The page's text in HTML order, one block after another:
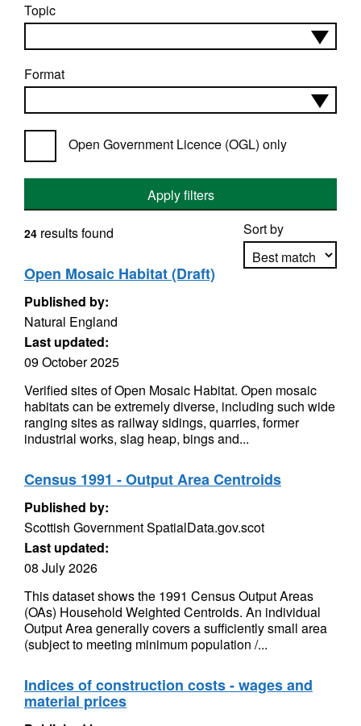
Topic
Format
Open Government Licence (OGL) only
Apply filters
Sort by
24 results found
Open Mosaic Habitat (Draft)
Published by:
Natural England
Last updated:
09 October 2025
Verified sites of Open Mosaic Habitat. Open mosaic
habitats can be extremely diverse, including such wide
ranging sites as railway sidings, quarries, former
industrial works, slag heap, bings and...
Census 1991 - Output Area Centroids
Published by:
Scottish Government SpatialData.gov.scot
Last updated:
08 July 2026
This dataset shows the 1991 Census Output Areas
(OAs) Household Weighted Centroids. An individual
Output Area generally covers a sufficiently small area
(subject to meeting minimum population /...
Indices of construction costs - wages and
material prices